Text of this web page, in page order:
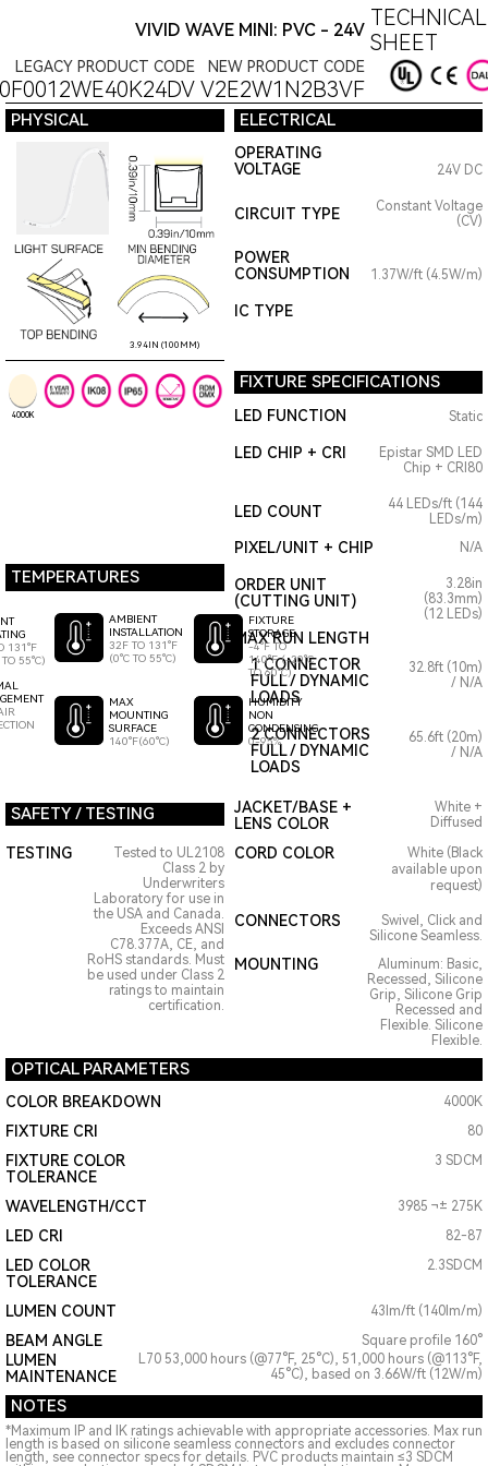
VIVID WAVE MINI: PVC - 24V SHEET
LEGACY PRODUCT CODE NEW PRODUCT CODE
V2E2W1N2B3VF
PHYSICAL ELECTRICAL
3.94IN (100MM)
OPERATING
VOLTAGE
24V DC
CIRCUIT TYPE
Constant Voltage
(CV)
POWER
CONSUMPTION
1.37W/ft (4.5W/m)
IC TYPE
4000K
FIXTURE SPECIFICATIONS
LED FUNCTION Static
LED CHIP + CRI
Epistar SMD LED
Chip + CRI80
LED COUNT
44 LEDs/ft (144
LEDs/m)
TEMPERATURES
131°F
55°C)
AMBIENT
INSTALLATION
32F TO 131°F
(0°C TO 55°C)
MAX
MOUNTING
SURFACE
140°F(60°C)
FIXTURE
STORAGE
-4°F TO
140°F (-20°C
TO 60°C)
HUMIDITY
NON
CONDENSING
0-95%
PIXEL/UNIT + CHIP
ORDER UNIT
(CUTTING UNIT)
MAX RUN LENGTH
N/A
3.28in
(83.3mm)
(12 LEDs)
1 CONNECTOR
FULL / DYNAMIC
LOADS
32.8ft (10m)
/ N/A
2 CONNECTORS
FULL / DYNAMIC
LOADS
65.6ft (20m)
/ N/A
SAFETY / TESTING
JACKET/BASE +
LENS COLOR
White +
Diffused
TESTING
Tested to UL2108
Class 2 by
Underwriters
Laboratory for use in
the USA and Canada.
Exceeds ANSI
C78.377A, CE, and
RoHS standards. Must
be used under Class 2
ratings to maintain
certification.
CORD COLOR
White (Black
available upon
request)
CONNECTORS
Swivel, Click and
Silicone Seamless.
MOUNTING
Aluminum: Basic,
Recessed, Silicone
Grip, Silicone Grip
Recessed and
Flexible. Silicone
Flexible.
OPTICAL PARAMETERS
COLOR BREAKDOWN 4000K
FIXTURE CRI 80
FIXTURE COLOR
TOLERANCE
3 SDCM
WAVELENGTH/CCT 3985 ¬± 275K
LED CRI 82-87
LED COLOR
TOLERANCE
2.3SDCM
LUMEN COUNT 43lm/ft (140lm/m)
BEAM ANGLE
LUMEN
MAINTENANCE
Square profile 160°
L70 53,000 hours (@77°F, 25°C), 51,000 hours (@113°F,
45°C), based on 3.66W/ft (12W/m)
NOTES
*Maximum IP and IK ratings achievable with appropriate accessories. Max run
length is based on silicone seamless connectors and excludes connector
length, see connector specs for details. PVC products maintain ≤3 SDCM